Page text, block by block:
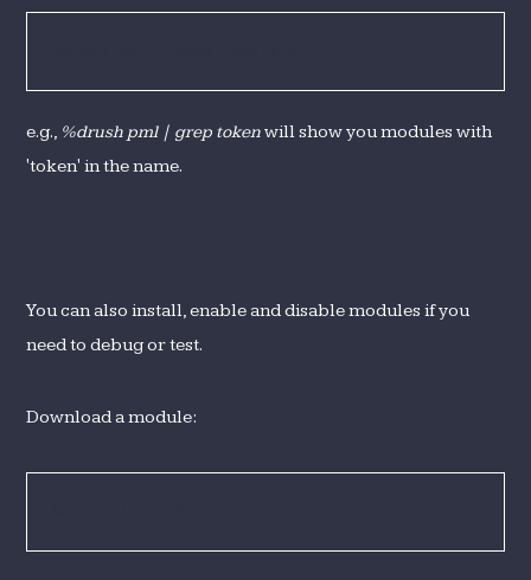
e.g., %drush pml | grep tokenwill show you modules with
'token' in the name.
You can also install, enable and disable modules if you
need to debug or test.
Download a module: